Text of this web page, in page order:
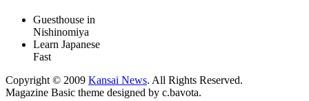
Guesthouse in
Nishinomiya
Learn Japanese
Fast
Copyright © 2009 Kansai News. All Rights Reserved.
Magazine Basic theme designed by c.bavota.